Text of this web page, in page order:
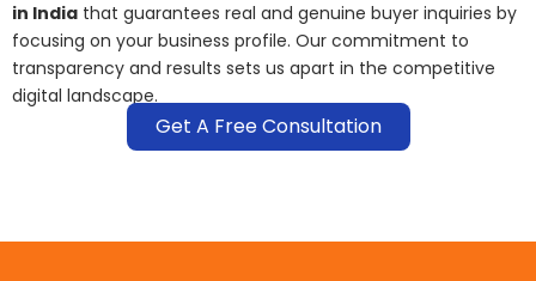
in India that guarantees real and genuine buyer inquiries by
focusing on your business profile. Our commitment to
transparency and results sets us apart in the competitive
digital landscape.
Get A Free Consultation